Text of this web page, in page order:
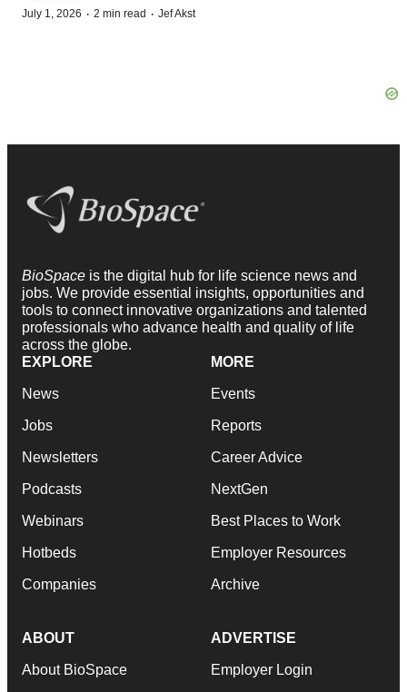
July 1, 2026 · 2 min read · Jef Akst
BioSpace is the digital hub for life science news and
jobs. We provide essential insights, opportunities and
tools to connect innovative organizations and talented
professionals who advance health and quality of life
across the globe.
EXPLORE
News
Jobs
Newsletters
Podcasts
Webinars
Hotbeds
Companies
MORE
Events
Reports
Career Advice
NextGen
Best Places to Work
Employer Resources
Archive
ABOUT
About BioSpace
ADVERTISE
Employer Login